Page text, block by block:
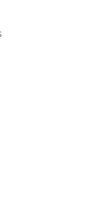
Event
Event
Event